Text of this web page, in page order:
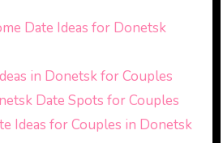
Date Ideas for Donetsk
in Donetsk for Couples
Date Spots for Couples
Ideas for Couples in Donetsk